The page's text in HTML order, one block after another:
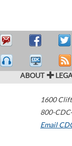
ABOUT
1600
800-
Email